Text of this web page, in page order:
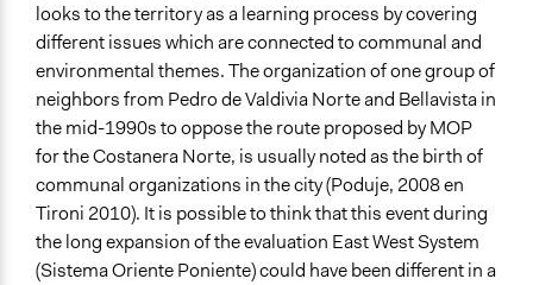
looks to the territory as a learning process by covering
different issues which are connected to communal and
environmental themes. The organization of one group of
neighbors from Pedro de Valdivia Norte and Bellavista in
the mid-1990s to oppose the route proposed by MOP
for the Costanera Norte, is usually noted as the birth of
communal organizations in the city (Poduje, 2008 en
Tironi 2010). It is possible to think that this event during
the long expansion of the evaluation East West System
(Sistema Oriente Poniente) could have been different in a